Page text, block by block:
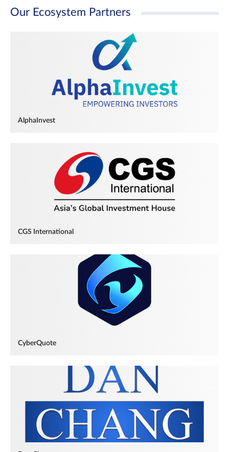
Our Ecosystem Partners
AlphaInvest
CGS International
CyberQuote